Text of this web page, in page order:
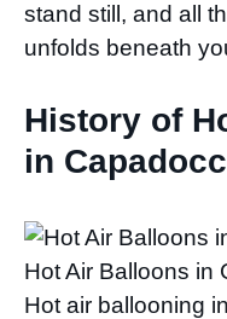
stand still, and all
unfolds beneath
History of
in
Hot Air Balloons in
Hot air ballooning